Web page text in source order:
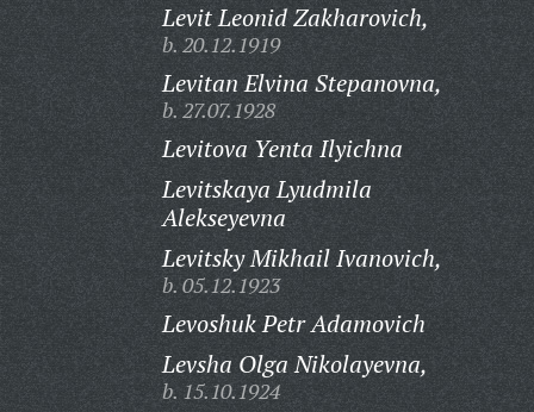
Levit Leonid Zakharovich,
b. 20.12.1919
Levitan Elvina Stepanovna,
b. 27.07.1928
Levitova Yenta Ilyichna
Levitskaya Lyudmila
Alekseyevna
Levitsky Mikhail Ivanovich,
b. 05.12.1923
Levoshuk Petr Adamovich
Levsha Olga Nikolayevna,
b. 15.10.1924